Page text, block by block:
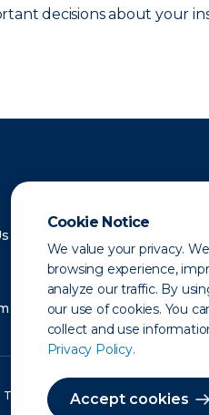
Cookie Notice
We value your privacy.
browsing experience,
analyze our traffic. By
our use of cookies. You
collect and use
Privacy Policy.
Accept cookies
decisions about your
Terms of Use Site Map